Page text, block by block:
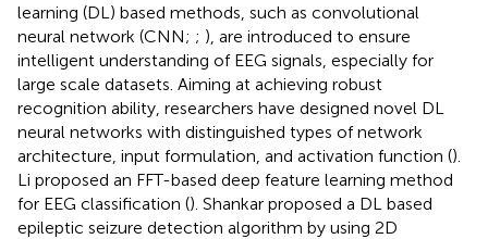
learning (DL) based methods, such as convolutional
neural network (CNN; ; ), are introduced to ensure
intelligent understanding of EEG signals, especially for
large scale datasets. Aiming at achieving robust
recognition ability, researchers have designed novel DL
neural networks with distinguished types of network
architecture, input formulation, and activation function ().
Li proposed an FFT-based deep feature learning method
for EEG classification (). Shankar proposed a DL based
epileptic seizure detection algorithm by using 2D